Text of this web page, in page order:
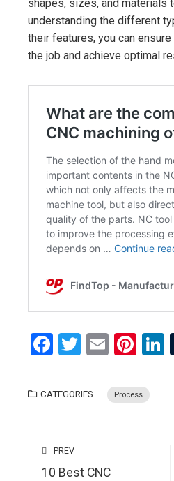
shapes, sizes, and materials
understanding the different
their features, you can
the job and achieve optimal
Facebook
Twitter
Email
CATEGORIES Process
PREV
10 Best CNC